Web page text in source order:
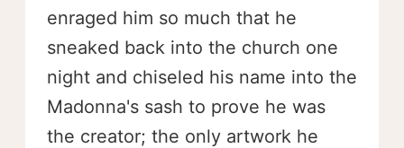
enraged him so much that he
sneaked back into the church one
night and chiseled his name into the
Madonna's sash to prove he was
the creator; the only artwork he